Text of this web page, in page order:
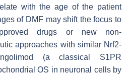
with the age of the patient
of DMF may shift the focus to
drugs or new non-
approaches with similar Nrf2-
(a classical S1PR
OS in neuronal cells by